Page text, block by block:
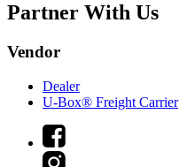
Partner With Us
Vendor
Dealer
U-Box® Freight Carrier